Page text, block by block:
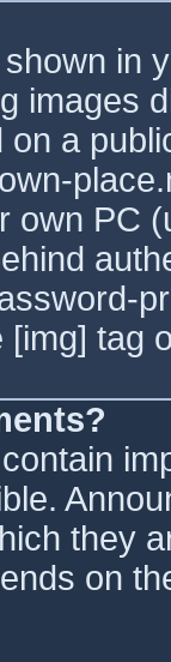
in
images
a
own PC
tag
they
on